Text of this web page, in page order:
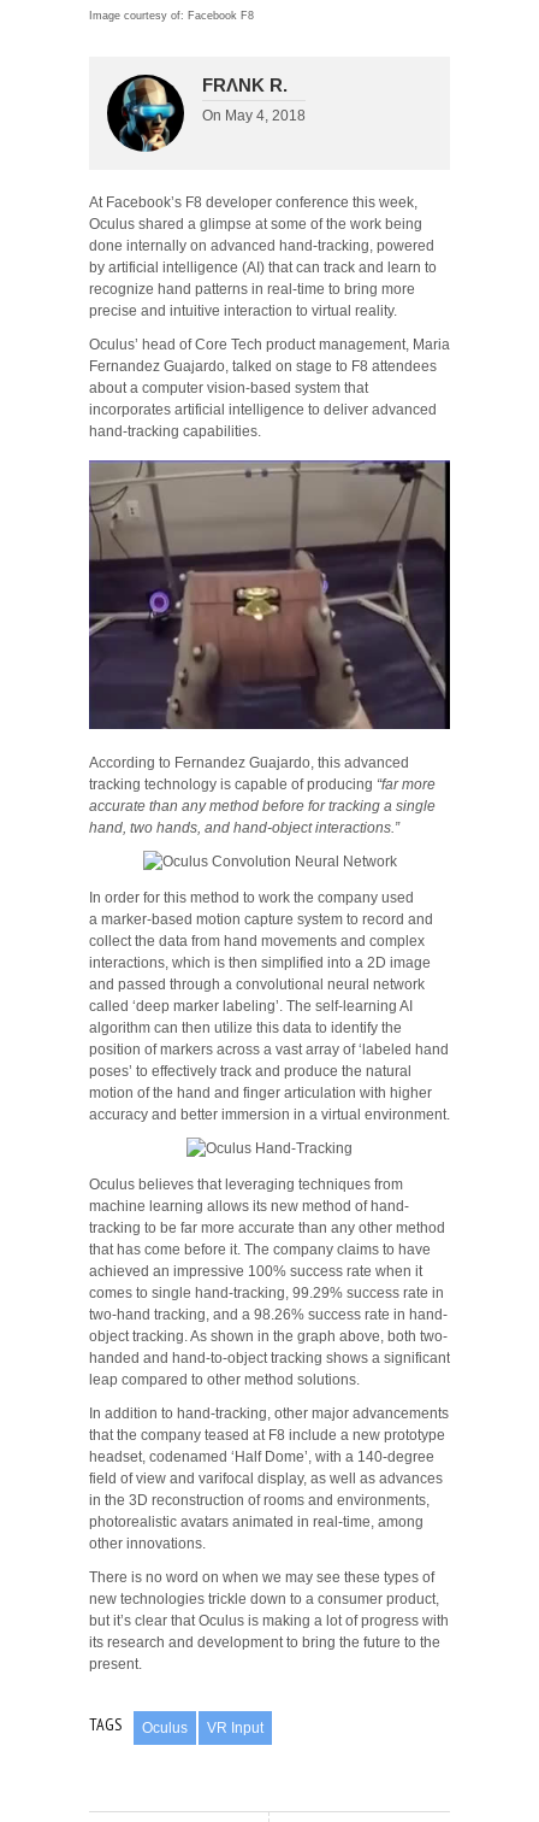
Image courtesy of: Facebook F8
FRΛNK R.
On May 4, 2018
At Facebook’s F8 developer conference this week,
Oculus shared a glimpse at some of the work being
done internally on advanced hand-tracking, powered
by artificial intelligence (AI) that can track and learn to
recognize hand patterns in real-time to bring more
precise and intuitive interaction to virtual reality.
Oculus’ head of Core Tech product management, Maria
Fernandez Guajardo, talked on stage to F8 attendees
about a computer vision-based system that
incorporates artificial intelligence to deliver advanced
hand-tracking capabilities.
According to Fernandez Guajardo, this advanced
tracking technology is capable of producing “far more
accurate than any method before for tracking a single
hand, two hands, and hand-object interactions.”
In order for this method to work the company used
a marker-based motion capture system to record and
collect the data from hand movements and complex
interactions, which is then simplified into a 2D image
and passed through a convolutional neural network
called ‘deep marker labeling’. The self-learning AI
algorithm can then utilize this data to identify the
position of markers across a vast array of ‘labeled hand
poses’ to effectively track and produce the natural
motion of the hand and finger articulation with higher
accuracy and better immersion in a virtual environment.
Oculus believes that leveraging techniques from
machine learning allows its new method of hand-
tracking to be far more accurate than any other method
that has come before it. The company claims to have
achieved an impressive 100% success rate when it
comes to single hand-tracking, 99.29% success rate in
two-hand tracking, and a 98.26% success rate in hand-
object tracking. As shown in the graph above, both two-
handed and hand-to-object tracking shows a significant
leap compared to other method solutions.
In addition to hand-tracking, other major advancements
that the company teased at F8 include a new prototype
headset, codenamed ‘Half Dome’, with a 140-degree
field of view and varifocal display, as well as advances
in the 3D reconstruction of rooms and environments,
photorealistic avatars animated in real-time, among
other innovations.
There is no word on when we may see these types of
new technologies trickle down to a consumer product,
but it’s clear that Oculus is making a lot of progress with
its research and development to bring the future to the
present.
TAGS Oculus VR Input